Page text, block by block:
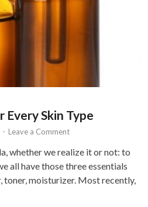
Every Skin Type
- Leave a Comment
whether we realize it or not: to
all have those three essentials
toner, moisturizer. Most recently,